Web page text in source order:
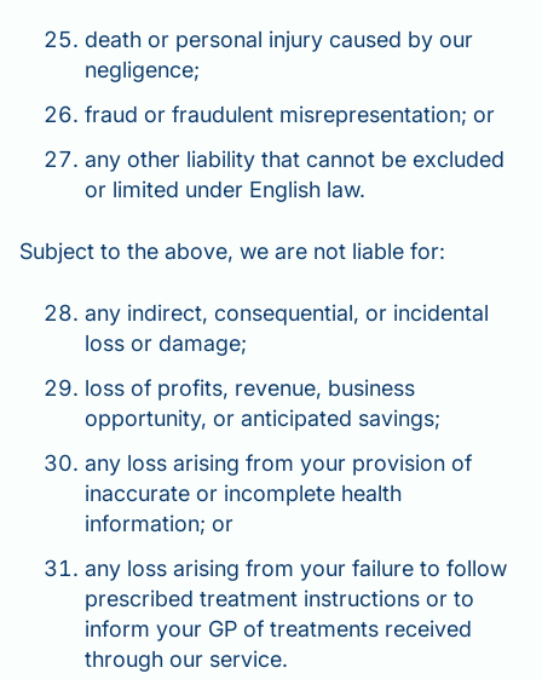
death or personal injury caused by our
negligence;
fraud or fraudulent misrepresentation; or
any other liability that cannot be excluded
or limited under English law.
Subject to the above, we are not liable for:
any indirect, consequential, or incidental
loss or damage;
loss of profits, revenue, business
opportunity, or anticipated savings;
any loss arising from your provision of
inaccurate or incomplete health
information; or
any loss arising from your failure to follow
prescribed treatment instructions or to
inform your GP of treatments received
through our service.